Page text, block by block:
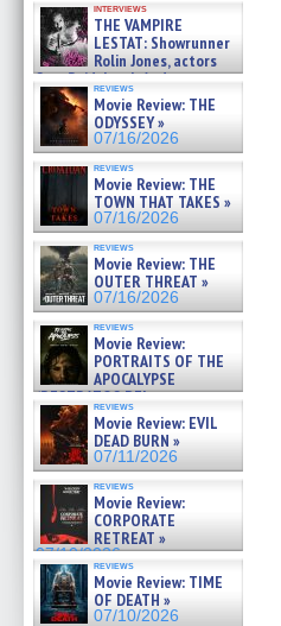
interviews
THE VAMPIRE
LESTAT: Showrunner
Rolin Jones, actors
Sam Reid, Jacob Anderson,
Zaman Assad, Eric Bogos »
07/16/2026
reviews
Movie Review: THE
ODYSSEY »
07/16/2026
reviews
Movie Review: THE
TOWN THAT TAKES »
07/16/2026
reviews
Movie Review: THE
OUTER THREAT »
07/16/2026
reviews
Movie Review:
PORTRAITS OF THE
APOCALYPSE
(RESTRATOS DEL
APOCALIPSIS) »
07/16/2026
reviews
Movie Review: EVIL
DEAD BURN »
07/11/2026
reviews
Movie Review:
CORPORATE
RETREAT »
07/10/2026
reviews
Movie Review: TIME
OF DEATH »
07/10/2026